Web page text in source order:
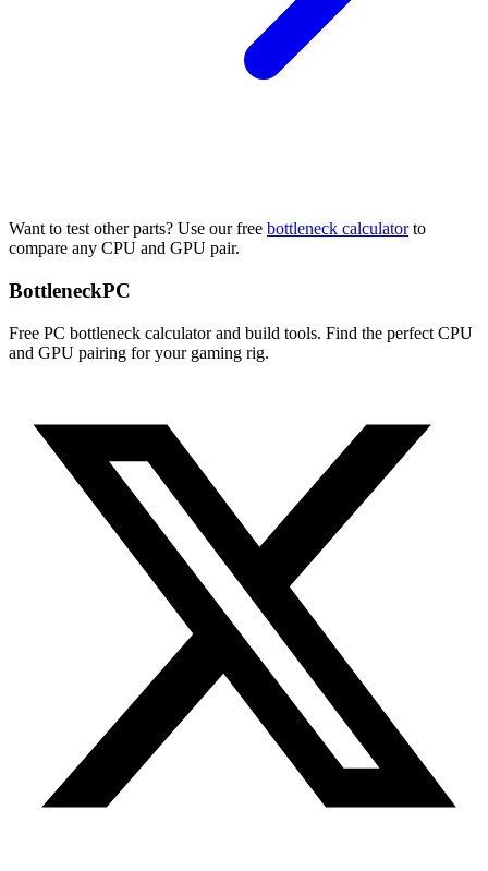
Want to test other parts? Use our free bottleneck calculator to
compare any CPU and GPU pair.
BottleneckPC
Free PC bottleneck calculator and build tools. Find the perfect CPU
and GPU pairing for your gaming rig.